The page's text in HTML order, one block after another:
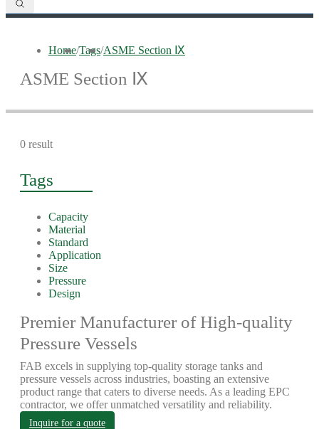
Home/Tags/ASME Section Ⅸ
ASME Section Ⅸ
0 result
Tags
Capacity
Material
Standard
Application
Size
Pressure
Design
Premier Manufacturer of High-quality
Pressure Vessels
FAB excels in supplying top-quality storage tanks and
pressure vessels across industries, boasting an extensive
product range that caters to diverse needs. As a leading EPC
contractor, we offer unmatched versatility and reliability.
Inquire for a quote